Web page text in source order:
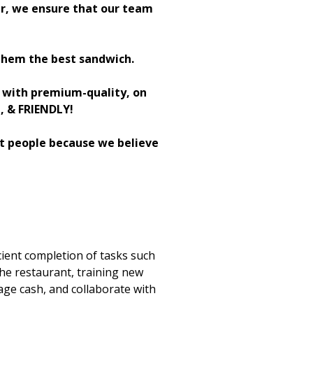
we ensure that our team
the best sandwich.
premium-quality, on
FRIENDLY!
because we believe
completion of tasks such
restaurant, training new
cash, and collaborate with